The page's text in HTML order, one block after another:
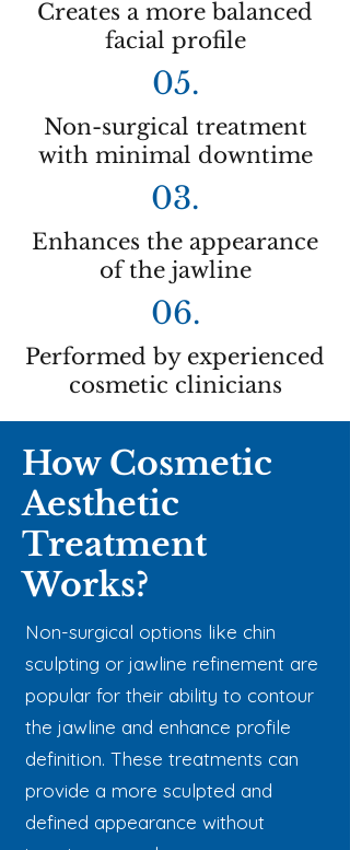
Creates a more balanced
facial profile
05.
Non-surgical treatment
with minimal downtime
03.
Enhances the appearance
of the jawline
06.
Performed by experienced
cosmetic clinicians
How Cosmetic
Aesthetic
Treatment
Works?
Non-surgical options like chin
sculpting or jawline refinement are
popular for their ability to contour
the jawline and enhance profile
definition. These treatments can
provide a more sculpted and
defined appearance without